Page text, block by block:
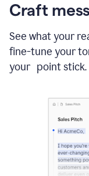
Craft
See what your
fine-tune your
your point stick.